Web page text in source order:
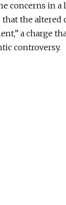
concerns in
the
a charge
controversy.